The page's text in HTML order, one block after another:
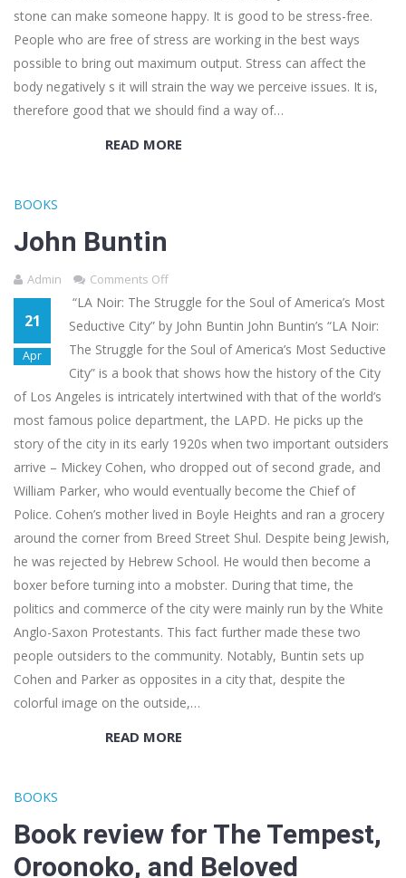
stone can make someone happy. It is good to be stress-free.
People who are free of stress are working in the best ways
possible to bring out maximum output. Stress can affect the
body negatively s it will strain the way we perceive issues. It is,
therefore good that we should find a way of…
READ MORE
BOOKS
John Buntin
Admin Comments Off
21
Apr
“LA Noir: The Struggle for the Soul of America’s Most
Seductive City” by John Buntin John Buntin’s “LA Noir:
The Struggle for the Soul of America’s Most Seductive
City” is a book that shows how the history of the City
of Los Angeles is intricately intertwined with that of the world’s
most famous police department, the LAPD. He picks up the
story of the city in its early 1920s when two important outsiders
arrive – Mickey Cohen, who dropped out of second grade, and
William Parker, who would eventually become the Chief of
Police. Cohen’s mother lived in Boyle Heights and ran a grocery
around the corner from Breed Street Shul. Despite being Jewish,
he was rejected by Hebrew School. He would then become a
boxer before turning into a mobster. During that time, the
politics and commerce of the city were mainly run by the White
Anglo-Saxon Protestants. This fact further made these two
people outsiders to the community. Notably, Buntin sets up
Cohen and Parker as opposites in a city that, despite the
colorful image on the outside,…
READ MORE
BOOKS
Book review for The Tempest,
Oroonoko, and Beloved